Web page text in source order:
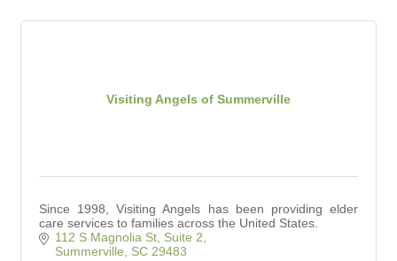
Visiting Angels of Summerville
Since 1998, Visiting Angels has been providing elder
care services to families across the United States.
112 S Magnolia St Suite 2
Summerville
SC 29483